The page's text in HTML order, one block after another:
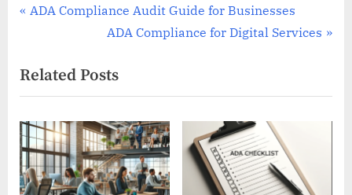
Post
P
v
i
o
u
s
P
ADA Compliance Audit Guide for Businesses
N
x
t
P
o
s
t
ADA Compliance for Digital Services
Related Posts